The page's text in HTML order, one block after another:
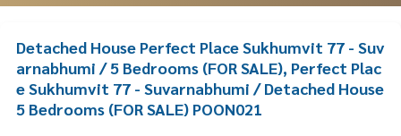
Detached House Perfect Place Sukhumvit 77 - Suv
arnabhumi / 5 Bedrooms (FOR SALE), Perfect Plac
e Sukhumvit 77 - Suvarnabhumi / Detached House
5 Bedrooms (FOR SALE) POON021